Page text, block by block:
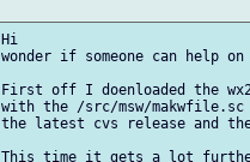
Hi
wonder if someone can help
First off I doenloaded the
with the /src/msw/
the latest cvs release and
This time it gets a lot